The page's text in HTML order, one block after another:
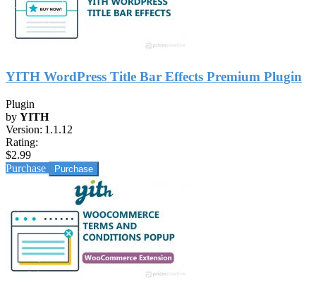
YITH WordPress Title Bar Effects Premium Plugin
Plugin
by YITH
Version: 1.1.12
Rating:
$2.99
Purchase